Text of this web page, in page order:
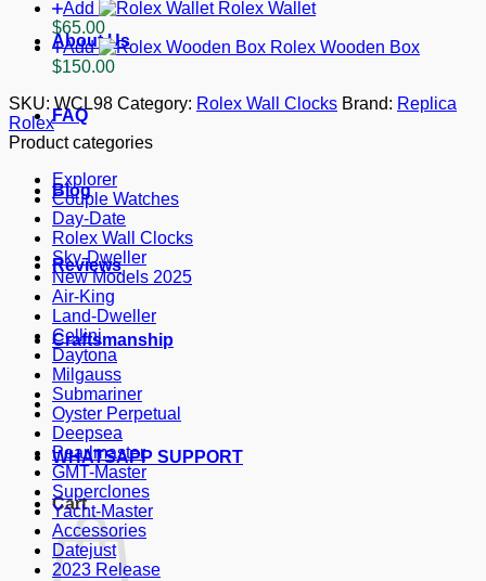
About Us
FAQ
Blog
Reviews
Craftsmanship
WHATSAPP SUPPORT
Cart
Add
Rolex Wallet
$65.00
Add
Rolex Wooden Box
$150.00
SKU:WCL98 Category: Rolex Wall Clocks Brand: Replica
Rolex
Product categories
Explorer
Couple Watches
Day-Date
Rolex Wall Clocks
Sky-Dweller
New Models 2025
Air-King
Land-Dweller
Cellini
Daytona
Milgauss
Submariner
Oyster Perpetual
Deepsea
Pearlmaster
GMT-Master
Superclones
Yacht-Master
Accessories
Datejust
2023 Release